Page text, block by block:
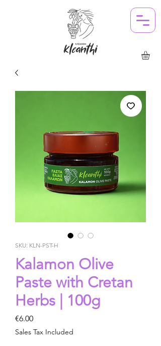
SKU: KLN-PST-H
Kalamon Olive
Paste with Cretan
Herbs | 100g
€6.00Price
Sales Tax Included